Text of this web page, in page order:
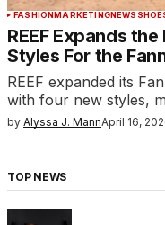
FASHIONMARKETINGNEWS
REEF Expands
Styles For the
REEF expanded its
with four new styles,
by Alyssa J. MannApril 16,
TOP NEWS